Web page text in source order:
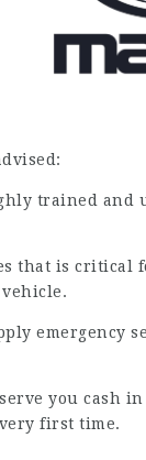
trained and
that is critical
emergency
you cash
first time.